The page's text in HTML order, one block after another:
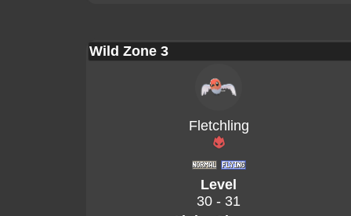
Wild Zone 3
Fletchling
Level
30 - 31